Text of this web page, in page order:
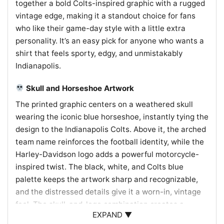
together a bold Colts-inspired graphic with a rugged
vintage edge, making it a standout choice for fans
who like their game-day style with a little extra
personality. It’s an easy pick for anyone who wants a
shirt that feels sporty, edgy, and unmistakably
Indianapolis.
Skull and Horseshoe Artwork
The printed graphic centers on a weathered skull
wearing the iconic blue horseshoe, instantly tying the
design to the Indianapolis Colts. Above it, the arched
team name reinforces the football identity, while the
Harley-Davidson logo adds a powerful motorcycle-
inspired twist. The black, white, and Colts blue
palette keeps the artwork sharp and recognizable,
and the distressed details give it a worn-in, vintage
feel. The skull-and-logo combination creates a
striking mashup of gridiron loyalty and open-road
EXPAND ▼